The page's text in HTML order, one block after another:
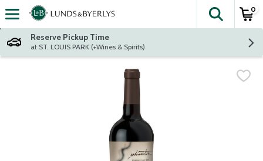
Skip header to page content
The
0
Reserve Pickup Time
at ST. LOUIS PARK (+Wines & Spirits)